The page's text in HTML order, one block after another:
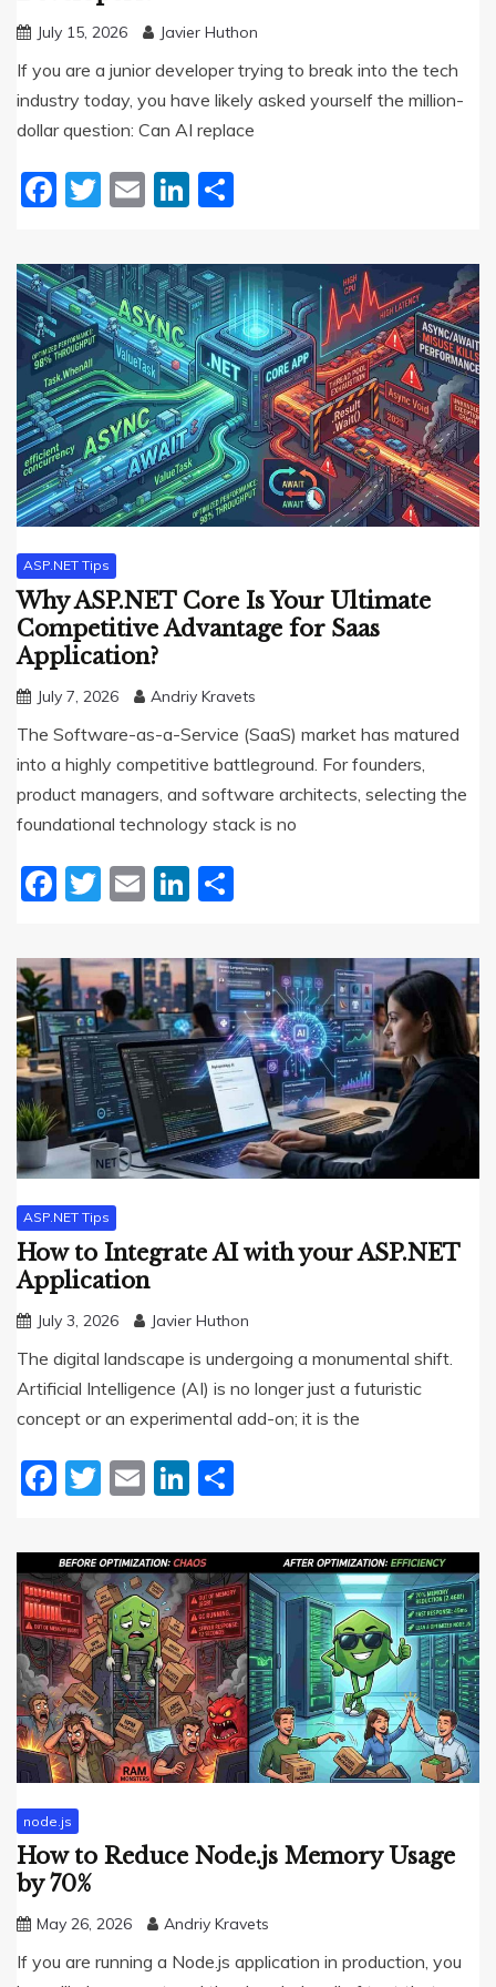
July 15, 2026 Javier Huthon
If you are a junior developer trying to break into the tech
industry today, you have likely asked yourself the million-
dollar question: Can AI replace
Facebook
Twitter
EmailLinkedIn
ASP.NET Tips
Why ASP.NET Core Is Your Ultimate
Competitive Advantage for Saas
Application?
July 7, 2026 Andriy Kravets
The Software-as-a-Service (SaaS) market has matured
into a highly competitive battleground. For founders,
product managers, and software architects, selecting the
foundational technology stack is no
Facebook
Twitter
EmailLinkedIn
ASP.NET Tips
How to Integrate AI with your ASP.NET
Application
July 3, 2026 Javier Huthon
The digital landscape is undergoing a monumental shift.
Artificial Intelligence (AI) is no longer just a futuristic
concept or an experimental add-on; it is the
Facebook
Twitter
EmailLinkedIn
node.js
How to Reduce Node.js Memory Usage
by 70%
May 26, 2026 Andriy Kravets
If you are running a Node.js application in production, you